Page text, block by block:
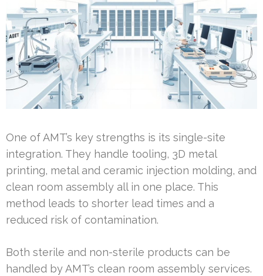
One of AMT’s key strengths is its single-site
integration. They handle tooling, 3D metal
printing, metal and ceramic injection molding, and
clean room assembly all in one place. This
method leads to shorter lead times and a
reduced risk of contamination.
Both sterile and non-sterile products can be
handled by AMT’s clean room assembly services.